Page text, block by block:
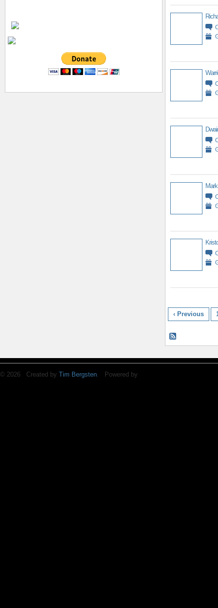
Mark
‹ Previous
© 2026 Created by Tim Bergsten. Powered by